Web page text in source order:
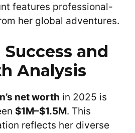
features professional-
her global adventures.
and
Analysis
net worth in 2025 is
$1M–$1.5M. This
reflects her diverse